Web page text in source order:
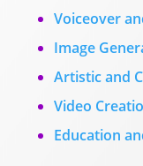
Voiceover
Image
Artistic and
Video
Education